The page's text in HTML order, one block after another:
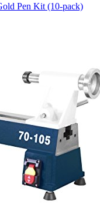
Pen Kit (10-pack)